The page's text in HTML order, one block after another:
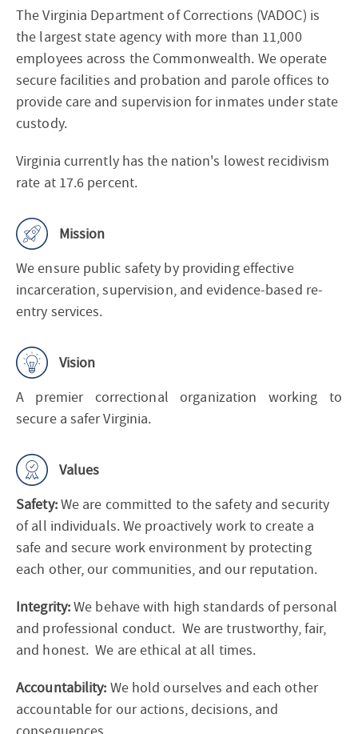
About
The Virginia Department of Corrections (VADOC) is
the largest state agency with more than 11,000
employees across the Commonwealth. We operate
secure facilities and probation and parole offices to
provide care and supervision for inmates under state
custody.
Virginia currently has the nation's lowest recidivism
rate at 17.6 percent.
Mission
We ensure public safety by providing effective
incarceration, supervision, and evidence-based re-
entry services.
Vision
A premier correctional organization working to
secure a safer Virginia.
Values
Safety:We are committed to the safety and security
of all individuals. We proactively work to create a
safe and secure work environment by protecting
each other, our communities, and our reputation.
Integrity:We behave with high standards of personal
and professional conduct. We are trustworthy, fair,
and honest. We are ethical at all times.
Accountability: We hold ourselves and each other
accountable for our actions, decisions, and